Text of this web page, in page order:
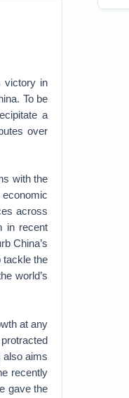
victory in
To be
a
over
with the
across
in recent
China’s
tackle the
world’s
at any
also aims
recently
gave the